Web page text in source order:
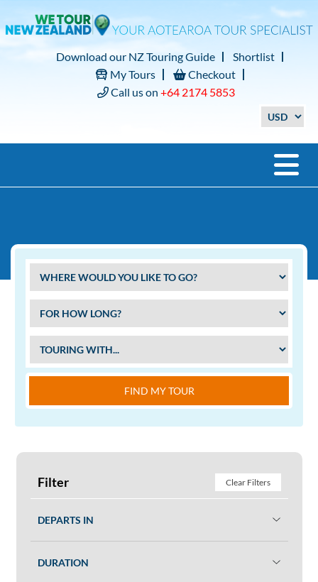
Download our NZ Touring Guide
Shortlist
My Tours
Checkout
Call us on +64 2174 5853
FIND MY TOUR
Filter Clear Filters
DEPARTS IN
DURATION